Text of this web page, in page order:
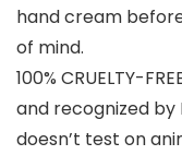
hand cream
of mind.
100% CRUELTY-
and recognized by
doesn’t test on